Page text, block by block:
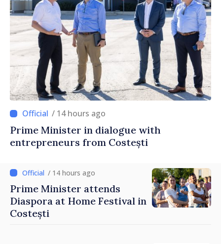
/ 14 hours ago
Prime Minister in dialogue with
entrepreneurs from Costești
/ 14 hours ago
Prime Minister attends
Diaspora at Home Festival in
Costești